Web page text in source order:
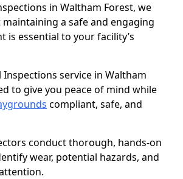
in Waltham Forest, we
a safe and engaging
is essential to your facility’s
service in Waltham
to give you peace of mind while
compliant, safe, and
conduct thorough, hands-on
wear, potential hazards, and